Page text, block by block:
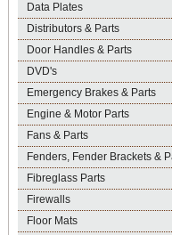
Data Plates
Distributors & Parts
Door Handles & Parts
DVD's
Emergency Brakes & Parts
Engine & Motor Parts
Fans & Parts
Fenders, Fender Brackets &
Fibreglass Parts
Firewalls
Floor Mats